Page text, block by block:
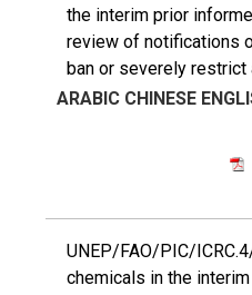
the interim prior
review of notifications
ban or severely
ARABIC CHINESE
UNEP/FAO/PIC/
chemicals in the